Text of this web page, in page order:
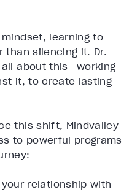
learning to
than silencing it. Dr.
all about this—working
it, to create lasting
this shift, Mindvalley
to powerful programs
relationship with